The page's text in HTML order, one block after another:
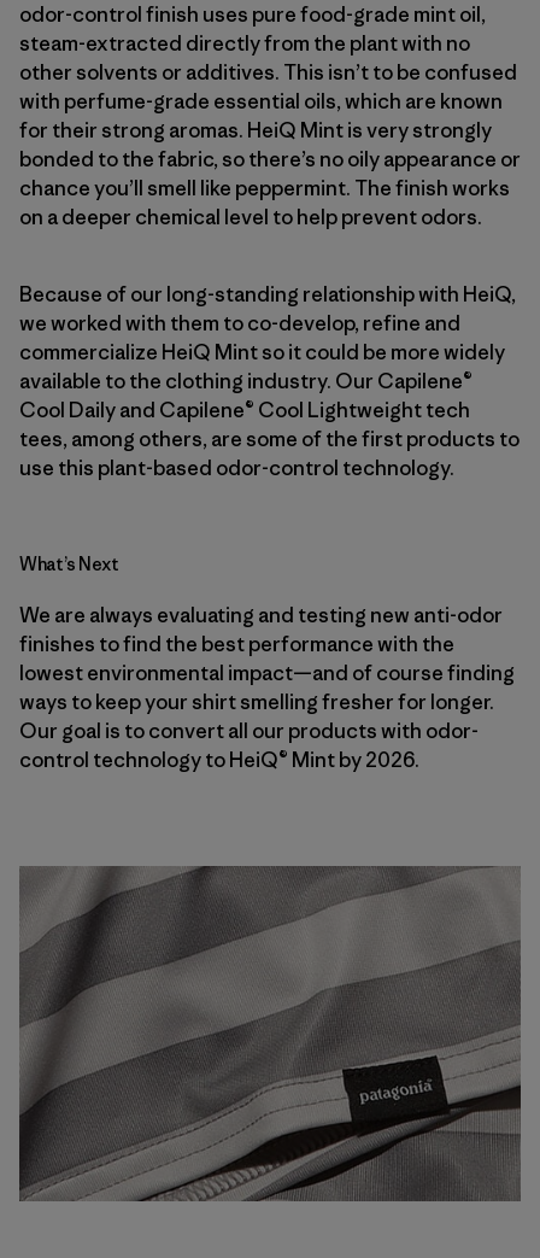
odor-control finish uses pure food-grade mint oil,
steam-extracted directly from the plant with no
other solvents or additives. This isn’t to be confused
with perfume-grade essential oils, which are known
for their strong aromas. HeiQ Mint is very strongly
bonded to the fabric, so there’s no oily appearance or
chance you’ll smell like peppermint. The finish works
on a deeper chemical level to help prevent odors.
Because of our long-standing relationship with HeiQ,
we worked with them to co-develop, refine and
commercialize HeiQ Mint so it could be more widely
available to the clothing industry. Our Capilene®
Cool Daily and Capilene® Cool Lightweight tech
tees, among others, are some of the first products to
use this plant-based odor-control technology.
What’s Next
We are always evaluating and testing new anti-odor
finishes to find the best performance with the
lowest environmental impact—and of course finding
ways to keep your shirt smelling fresher for longer.
Our goal is to convert all our products with odor-
control technology to HeiQ® Mint by 2026.